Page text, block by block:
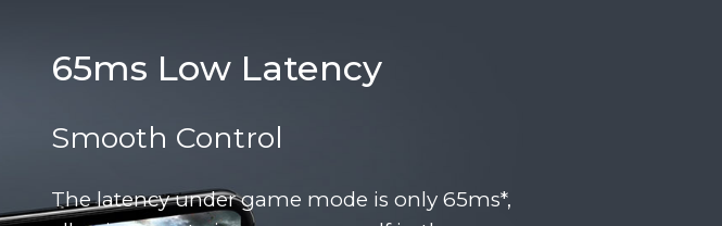
65ms Low Latency
Smooth Control
The latency under game mode is only 65ms*,